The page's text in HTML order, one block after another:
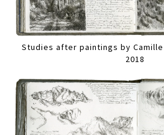
Studies after paintings by
2018